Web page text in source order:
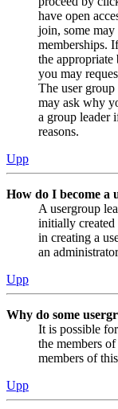
have open
join, some may
memberships.
the
you may
The user
may ask why
a group leader
reasons.
Upp
How do I become a
A usergroup
initially created
in creating a
an
Upp
Why do some
It is possible
the members
members of
Upp